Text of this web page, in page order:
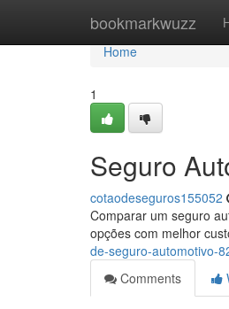
bookmarkwuzz
Home
Home
1
Seguro
cotaodeseguros155052
Comparar um seguro
opções com melhor
de-seguro-automotivo-
Comments